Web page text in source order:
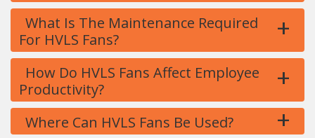
What Is The Maintenance Required
For HVLS Fans?
+
How Do HVLS Fans Affect Employee
Productivity?
+
Where Can HVLS Fans Be Used? +